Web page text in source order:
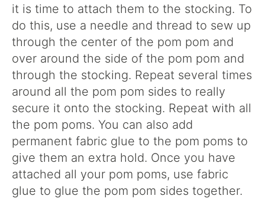
it is time to attach them to the stocking. To
do this, use a needle and thread to sew up
through the center of the pom pom and
over around the side of the pom pom and
through the stocking. Repeat several times
around all the pom pom sides to really
secure it onto the stocking. Repeat with all
the pom poms. You can also add
permanent fabric glue to the pom poms to
give them an extra hold. Once you have
attached all your pom poms, use fabric
glue to glue the pom pom sides together.